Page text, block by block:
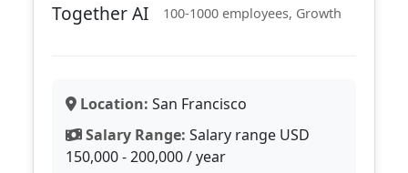
Together AI 100-1000 employees, Growth
Location: San Francisco
Salary Range: Salary range USD
150,000 - 200,000 / year